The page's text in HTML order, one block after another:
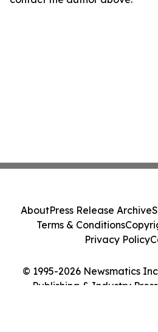
© 1995-2026 Newsmatics
Publishing & Industry
AboutPress Release Archive
Terms & Conditions
Privacy Policy